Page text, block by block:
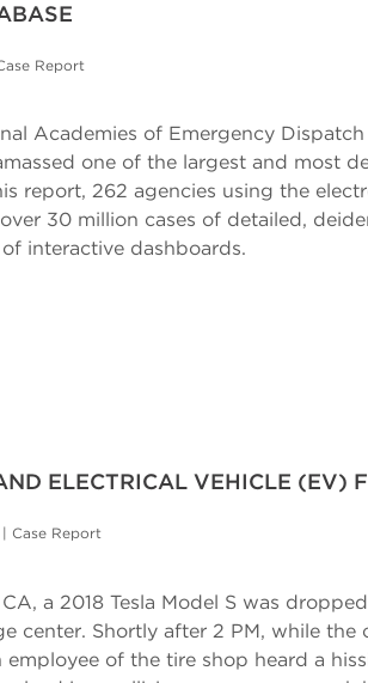
Report
Academies of Emergency
one of the largest and most
report, 262 agencies using the
30 million cases of detailed,
interactive dashboards.
ELECTRICAL VEHICLE (EV)
| Case Report
CA, a 2018 Tesla Model S was
center. Shortly after 2 PM, while
of the tire shop heard a